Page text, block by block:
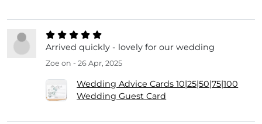
Arrived quickly - lovely for our wedding
Zoe on - 26 Apr, 2025
Wedding Advice Cards 10|25|50|75|100
Wedding Guest Card